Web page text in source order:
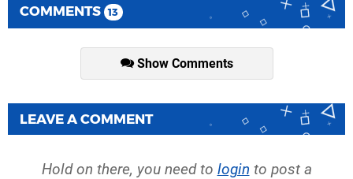
COMMENTS 13
Show Comments
LEAVE A COMMENT
Hold on there, you need to login to post a